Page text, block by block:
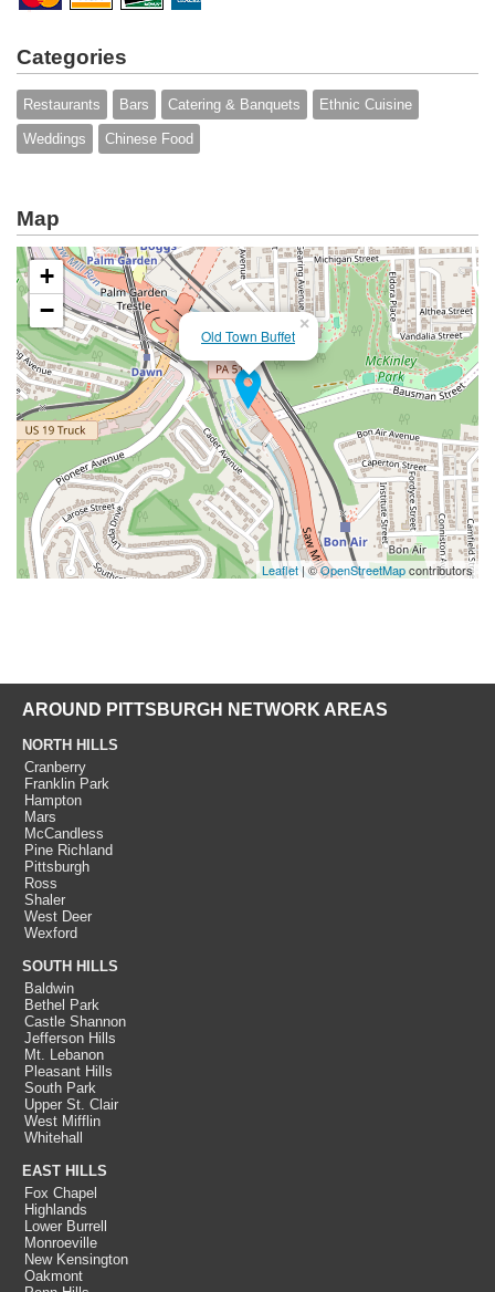
Categories
Restaurants Bars Catering & Banquets Ethnic Cuisine
Weddings Chinese Food
Map
Old Town Buffet
×
+
−
Leaflet | ©OpenStreetMapcontributors
AROUND PITTSBURGH NETWORK AREAS
NORTH HILLS
Cranberry
Franklin Park
Hampton
Mars
McCandless
Pine Richland
Pittsburgh
Ross
Shaler
West Deer
Wexford
SOUTH HILLS
Baldwin
Bethel Park
Castle Shannon
Jefferson Hills
Mt. Lebanon
Pleasant Hills
South Park
Upper St. Clair
West Mifflin
Whitehall
EAST HILLS
Fox Chapel
Highlands
Lower Burrell
Monroeville
New Kensington
Oakmont